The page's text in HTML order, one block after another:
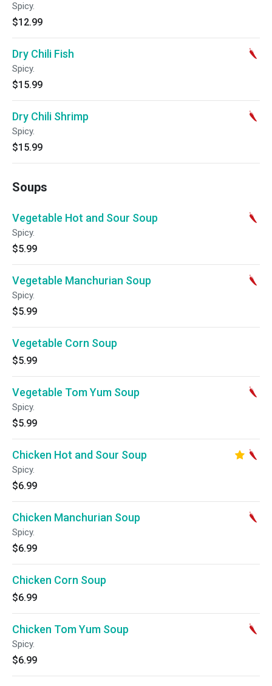
Spicy.
$12.99
Dry Chili Fish
Spicy.
$15.99
Dry Chili Shrimp
Spicy.
$15.99
Soups
Vegetable Hot and Sour Soup
Spicy.
$5.99
Vegetable Manchurian Soup
Spicy.
$5.99
Vegetable Corn Soup
$5.99
Vegetable Tom Yum Soup
Spicy.
$5.99
Chicken Hot and Sour Soup
Spicy.
$6.99
Chicken Manchurian Soup
Spicy.
$6.99
Chicken Corn Soup
$6.99
Chicken Tom Yum Soup
Spicy.
$6.99